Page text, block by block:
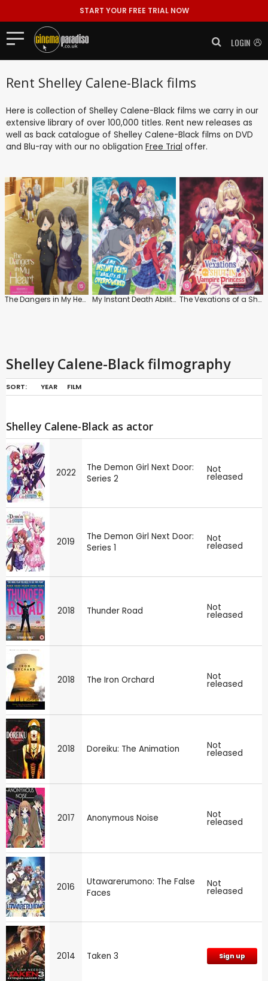
START YOUR FREE TRIAL NOW
LOGIN
Rent Shelley Calene-Black films
Here is collection of Shelley Calene-Black films we carry in our
extensive library of over 100,000 titles. Rent new releases as
well as back catalogue of Shelley Calene-Black films on DVD
and Blu-ray with our no obligation Free Trial offer.
The Dangers in My Heart: Series 1 My Instant Death Ability Is Overpowered The Vexations of a Shut-in Vampire Princess: Series
Shelley Calene-Black filmography
SORT: YEAR FILM
Shelley Calene-Black as actor
2022
The Demon Girl Next Door:
Series 2
Not
released
2019
The Demon Girl Next Door:
Series 1
Not
released
2018 Thunder Road Not
released
2018 The Iron Orchard Not
released
2018 Doreiku: The Animation Not
released
2017 Anonymous Noise Not
released
2016
Utawarerumono: The False
Faces
Not
released
2014 Taken 3 Sign up